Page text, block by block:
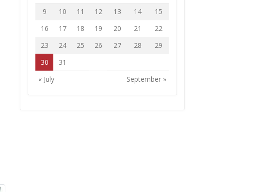
« July September »
9
10 11 12 13 14
15
16
17 18 19 20 21
22
23
24 25 26 27 28
29
30
31